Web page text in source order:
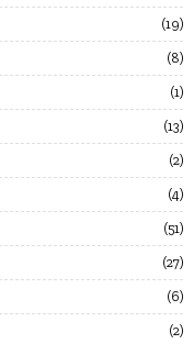
19
8
1
13
2
4
51
27
6
2